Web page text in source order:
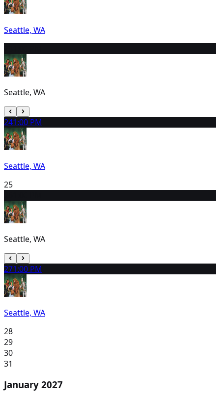
Seattle, WA
Seattle, WA
241:00 PM
Seattle, WA
25
Seattle, WA
271:00 PM
Seattle, WA
28
29
30
31
January 2027